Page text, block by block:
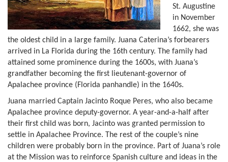
St. Augustine
in November
1662, she was
the oldest child in a large family. Juana Caterina’s forbearers
arrived in La Florida during the 16th century. The family had
attained some prominence during the 1600s, with Juana’s
grandfather becoming the first lieutenant-governor of
Apalachee province (Florida panhandle) in the 1640s.
Juana married Captain Jacinto Roque Peres, who also became
Apalachee province deputy-governor. A year-and-a-half after
their first child was born, Jacinto was granted permission to
settle in Apalachee Province. The rest of the couple’s nine
children were probably born in the province. Part of Juana’s role
at the Mission was to reinforce Spanish culture and ideas in the